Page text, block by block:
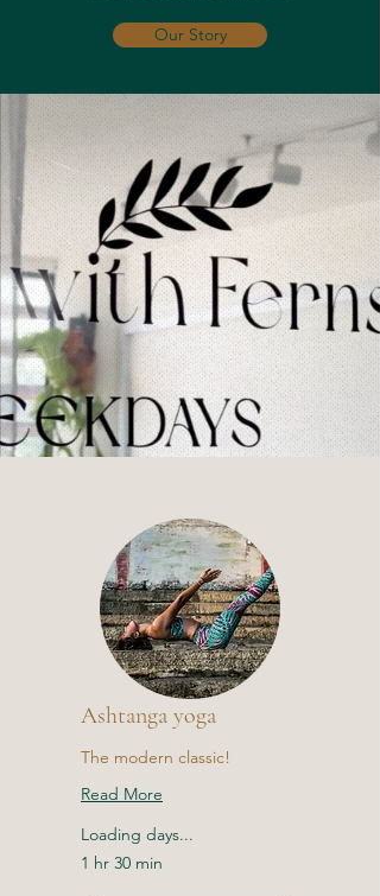
Our Story
Ashtanga yoga
The modern classic!
Read More
Loading days...
1 hr 30 min